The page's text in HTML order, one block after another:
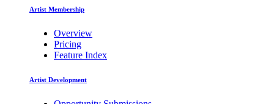
Artist Membership
Overview
Pricing
Feature Index
Artist Development